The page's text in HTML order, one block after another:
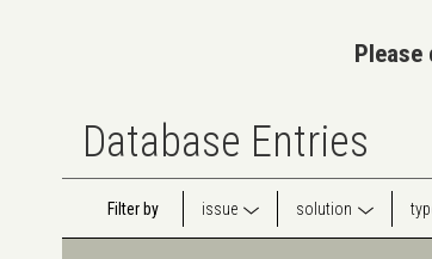
Database Entries
Filter by issue solution